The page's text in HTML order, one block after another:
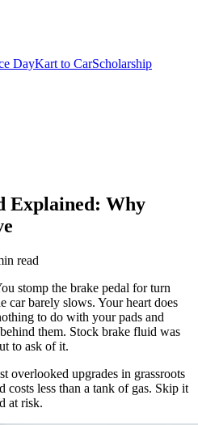
DayKart to CarScholarship
Explained: Why
read
stomp the brake pedal for turn
car barely slows. Your heart does
to do with your pads and
them. Stock brake fluid was
to ask of it.
overlooked upgrades in grassroots
less than a tank of gas. Skip it
at risk.